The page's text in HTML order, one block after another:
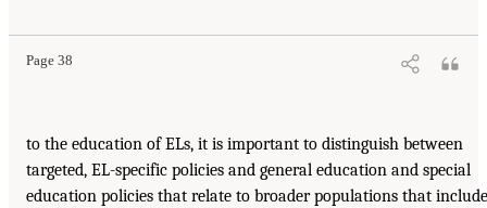
Page 38
to the education of ELs, it is important to distinguish between
targeted, EL-specific policies and general education and special
education policies that relate to broader populations that include